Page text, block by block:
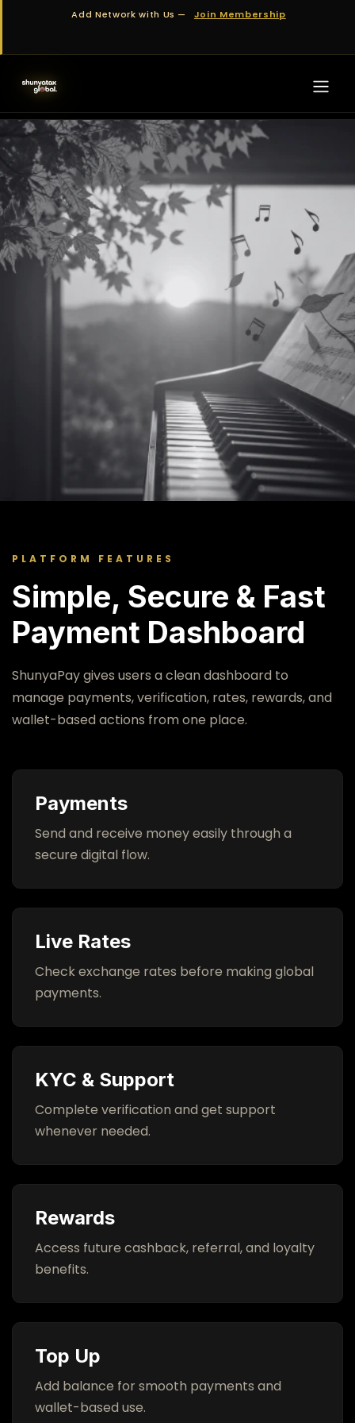
Skip to ContentAdd Network with Us — Join Membership
ShunyaPay
A modern fintech dashboard for sending
money, receiving payments, checking live
exchange rates, completing KYC, and
managing global financial access.
Open ShunyaPay
PLATFORM FEATURES
Simple, Secure & Fast
Payment Dashboard
ShunyaPay gives users a clean dashboard to
manage payments, verification, rates, rewards, and
wallet-based actions from one place.
Payments
Send and receive money easily through a
secure digital flow.
Live Rates
Check exchange rates before making global
payments.
KYC & Support
Complete verification and get support
whenever needed.
Rewards
Access future cashback, referral, and loyalty
benefits.
Top Up
Add balance for smooth payments and
wallet-based use.